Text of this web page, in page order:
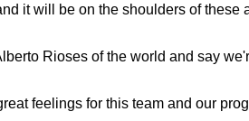
it will be on the shoulders of
Rioses of the world and say
feelings for this team and our